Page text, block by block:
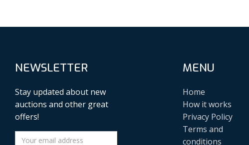
NEWSLETTER
Stay updated about new
auctions and other great
offers!
MENU
Home
How it works
Privacy Policy
Terms and
conditions